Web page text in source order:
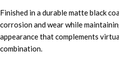
Finished in a durable matte black
corrosion and wear while
appearance that complements
combination.